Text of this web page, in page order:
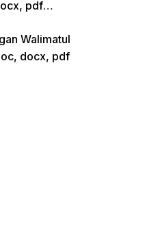
pdf
Walimatul
docx, pdf